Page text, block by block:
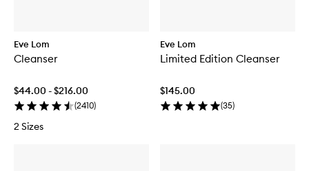
Eve Lom
Cleanser
$44.00 - $216.00
(2410)
2 Sizes
Eve Lom
Limited Edition Cleanser
$145.00
(35)